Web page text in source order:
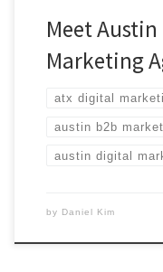
Meet
Marketing
atx digital
austin b2b
austin digital
by Daniel Kim